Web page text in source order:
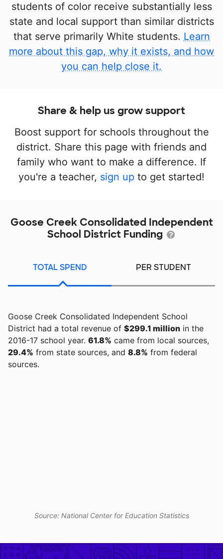
students of color receive substantially less
state and local support than similar districts
that serve primarily White students. Learn
more about this gap, why it exists, and how
you can help close it.
Share & help us grow support
Boost support for schools throughout the
district. Share this page with friends and
family who want to make a difference. If
you're a teacher, sign up to get started!
Goose Creek Consolidated Independent
School District Funding
TOTAL SPEND PER STUDENT
Goose Creek Consolidated Independent School
District had a total revenue of $299.1 million in the
2016-17 school year. 61.8% came from local sources,
29.4% from state sources, and 8.8% from federal
sources.
Source: National Center for Education Statistics